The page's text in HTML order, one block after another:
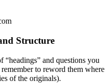
Structure
and questions you
to reword them where
of the originals).